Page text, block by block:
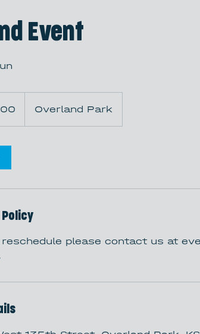
Event
Overland Park
reschedule please contact us at